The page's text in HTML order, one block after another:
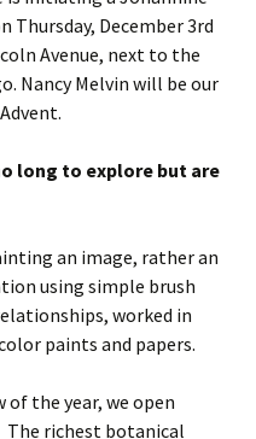
December 3rd
Avenue, next to the
Nancy Melvin will be our
long to explore but are
an image, rather an
using simple brush
worked in
paints and papers.
the year, we open
The richest botanical